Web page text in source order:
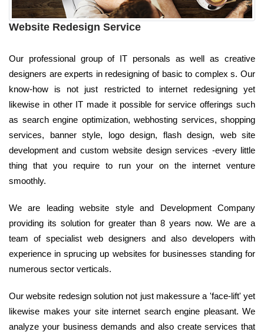
Website Redesign Service
Our professional group of IT personals as well as creative
designers are experts in redesigning of basic to complex s. Our
know-how is not just restricted to internet redesigning yet
likewise in other IT made it possible for service offerings such
as search engine optimization, webhosting services, shopping
services, banner style, logo design, flash design, web site
development and custom website design services -every little
thing that you require to run your on the internet venture
smoothly.
We are leading website style and Development Company
providing its solution for greater than 8 years now. We are a
team of specialist web designers and also developers with
experience in sprucing up websites for businesses standing for
numerous sector verticals.
Our website redesign solution not just makessure a 'face-lift' yet
likewise makes your site internet search engine pleasant. We
analyze your business demands and also create services that